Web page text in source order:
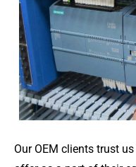
Our OEM clients trust